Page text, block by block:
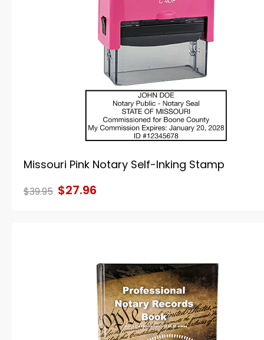
Missouri Pink Notary Self-Inking Stamp
$39.95 $27.96